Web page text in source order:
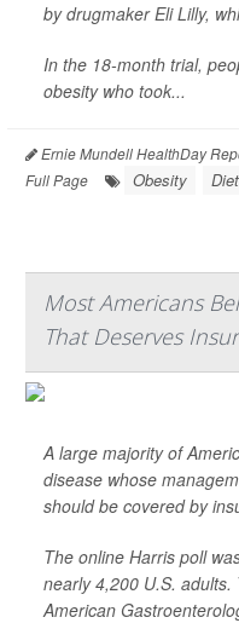
by drugmaker Eli Lilly,
In the 18-month trial,
obesity who took...
Ernie Mundell HealthDay
Full Page
Obesity
Most Americans
That Deserves
A large majority of
disease whose
should be covered by
The online Harris poll
nearly 4,200 U.S.
American